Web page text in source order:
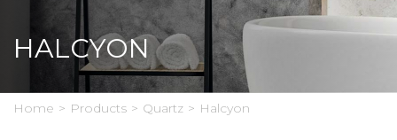
HALCYON
Home > Products > Quartz > Halcyon